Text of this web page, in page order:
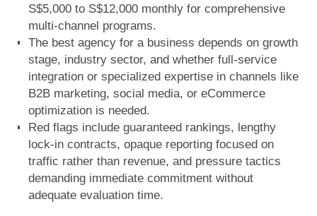
S$5,000 to S$12,000 monthly for comprehensive
multi-channel programs.
The best agency for a business depends on growth
stage, industry sector, and whether full-service
integration or specialized expertise in channels like
B2B marketing, social media, or eCommerce
optimization is needed.
Red flags include guaranteed rankings, lengthy
lock-in contracts, opaque reporting focused on
traffic rather than revenue, and pressure tactics
demanding immediate commitment without
adequate evaluation time.